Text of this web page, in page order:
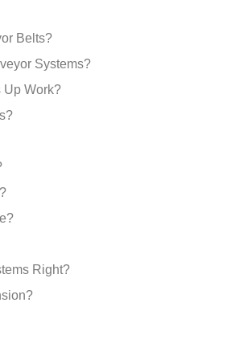
Belts?
Systems?
Up Work?
Right?